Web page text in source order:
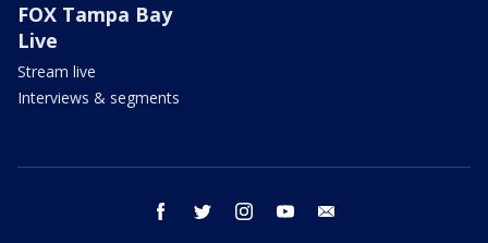
FOX Tampa Bay
Live
Stream live
Interviews & segments
facebook twitter instagram youtube